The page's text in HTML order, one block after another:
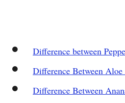
Difference between
Difference Between
Difference Between